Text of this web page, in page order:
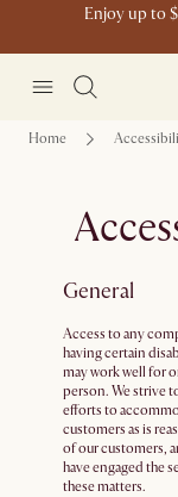
Enjoy up to
Home
General
Access to any
having certain
may work well for
person. We strive
efforts to
customers as is
of our customers,
have engaged the
these matters.